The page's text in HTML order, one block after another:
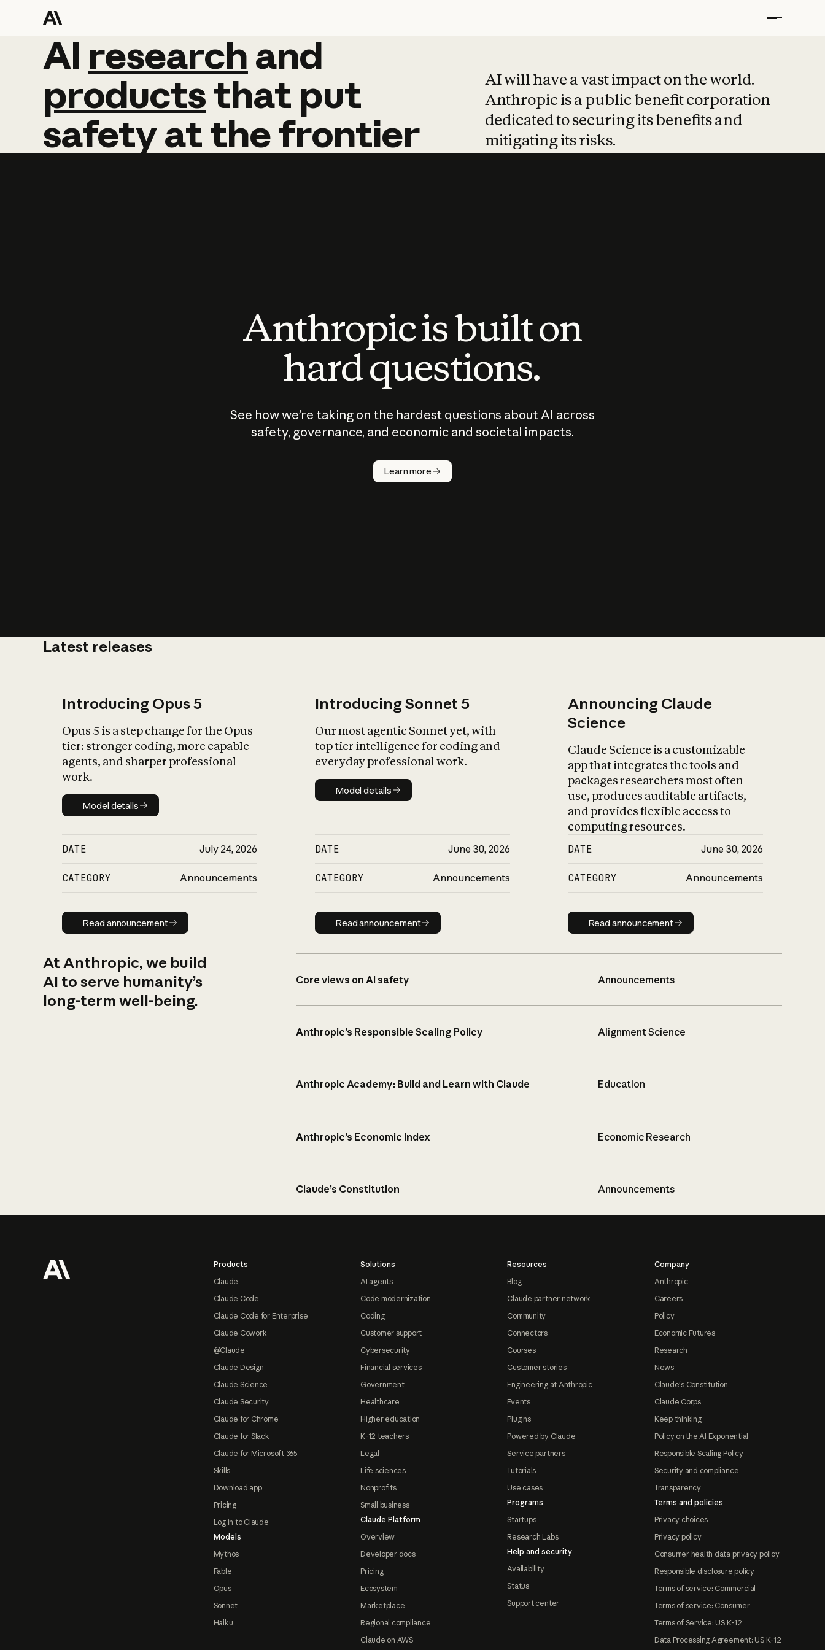
AI research and
AI research and
productsthat put
safetyatthefrontier
AI will have a vast impact on the world.
Anthropic is a public benefit corporation
dedicated to securing its benefits and
mitigating its risks.
Anthropic is built on
hard questions.
See how we’re taking on the hardest questions about AI across
safety, governance, and economic and societal impacts.
Learn more
Latest releases
Introducing Opus 5
Opus 5 is a step change for the Opus
tier: stronger coding, more capable
agents, and sharper professional
work.
Model details
Model details
DATE July 24, 2026
CATEGORY Announcements
Read announcement
Read announcement
Introducing Sonnet 5
Our most agentic Sonnet yet, with
top tier intelligence for coding and
everyday professional work.
Model details
Model details
DATE June 30, 2026
CATEGORY Announcements
Read announcement
Read announcement
Announcing Claude
Science
Claude Science is a customizable
app that integrates the tools and
packages researchers most often
use, produces auditable artifacts,
and provides flexible access to
computing resources.
DATE June 30, 2026
CATEGORY Announcements
Read announcement
Read announcement
At Anthropic, we build
AI to serve humanity’s
long-term well-being.
Core views on AI safety Announcements
Anthropic’s Responsible Scaling Policy Alignment Science
Anthropic Academy: Build and Learn with Claude Education
Anthropic’s Economic Index Economic Research
Claude’s Constitution Announcements
Products
Claude
Claude Code
Claude Code for Enterprise
Claude Cowork
@Claude
Claude Design
Claude Science
Claude Security
Claude for Chrome
Claude for Slack
Claude for Microsoft 365
Skills
Download app
Pricing
Log in to Claude
Models
Mythos
Fable
Opus
Sonnet
Haiku
Solutions
AI agents
Code modernization
Coding
Customer support
Cybersecurity
Financial services
Government
Healthcare
Higher education
K-12 teachers
Legal
Life sciences
Nonprofits
Small business
Claude Platform
Overview
Developer docs
Pricing
Ecosystem
Marketplace
Regional compliance
Claude on AWS
Resources
Blog
Claude partner network
Community
Connectors
Courses
Customer stories
Engineering at Anthropic
Events
Plugins
Powered by Claude
Service partners
Tutorials
Use cases
Programs
Startups
Research Labs
Help and security
Availability
Status
Support center
Company
Anthropic
Careers
Policy
Economic Futures
Research
News
Claude's Constitution
Claude Corps
Keep thinking
Policy on the AI Exponential
Responsible Scaling Policy
Security and compliance
Transparency
Terms and policies
Privacy choices
Privacy policy
Consumer health data privacy policy
Responsible disclosure policy
Terms of service: Commercial
Terms of service: Consumer
Terms of Service: US K-12
Data Processing Agreement: US K-12